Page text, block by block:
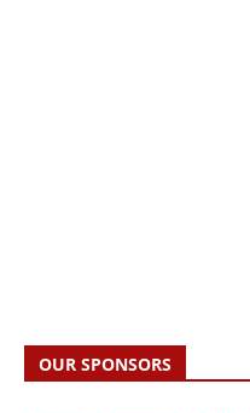
OUR SPONSORS